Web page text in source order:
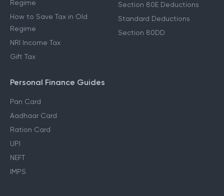
Regime
How to Save Tax in Old
Regime
NRI Income Tax
Gift Tax
Section 80E Deductions
Standard Deductions
Section 80DD
Personal Finance Guides
Pan Card
Aadhaar Card
Ration Card
UPI
NEFT
IMPS